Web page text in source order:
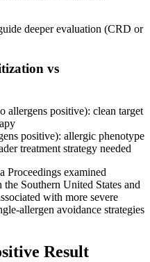
deeper evaluation (CRD or
vs
allergens positive): clean target
positive): allergic phenotype
treatment strategy needed
Proceedings examined
Southern United States and
with more severe
allergen avoidance strategies
Result